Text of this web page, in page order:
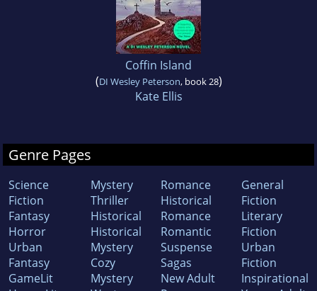
Coffin Island
(DI Wesley Peterson, book 28)
Kate Ellis
Genre Pages
Science
Fiction
Fantasy
Horror
Urban
Fantasy
GameLit
Mystery
Thriller
Historical
Historical
Mystery
Cozy
Mystery
Romance
Historical
Romance
Romantic
Suspense
Sagas
New Adult
General
Fiction
Literary
Fiction
Urban
Fiction
Inspirational